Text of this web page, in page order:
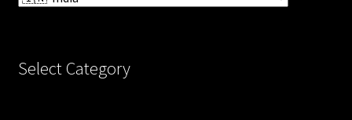
Select Category